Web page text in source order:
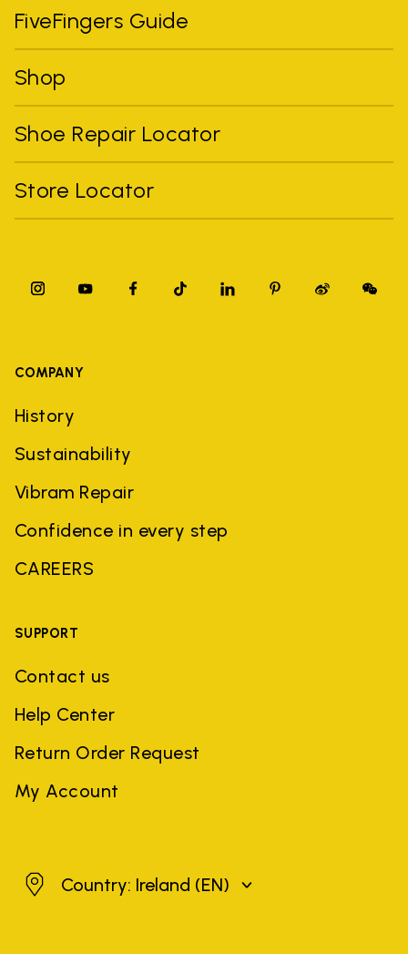
FiveFingers Guide
Shop
Shoe Repair Locator
Store Locator
COMPANY
History
Sustainability
Vibram Repair
Confidence in every step
CAREERS
SUPPORT
Contact us
Help Center
Return Order Request
My Account
IrelandCountry: Ireland (EN)